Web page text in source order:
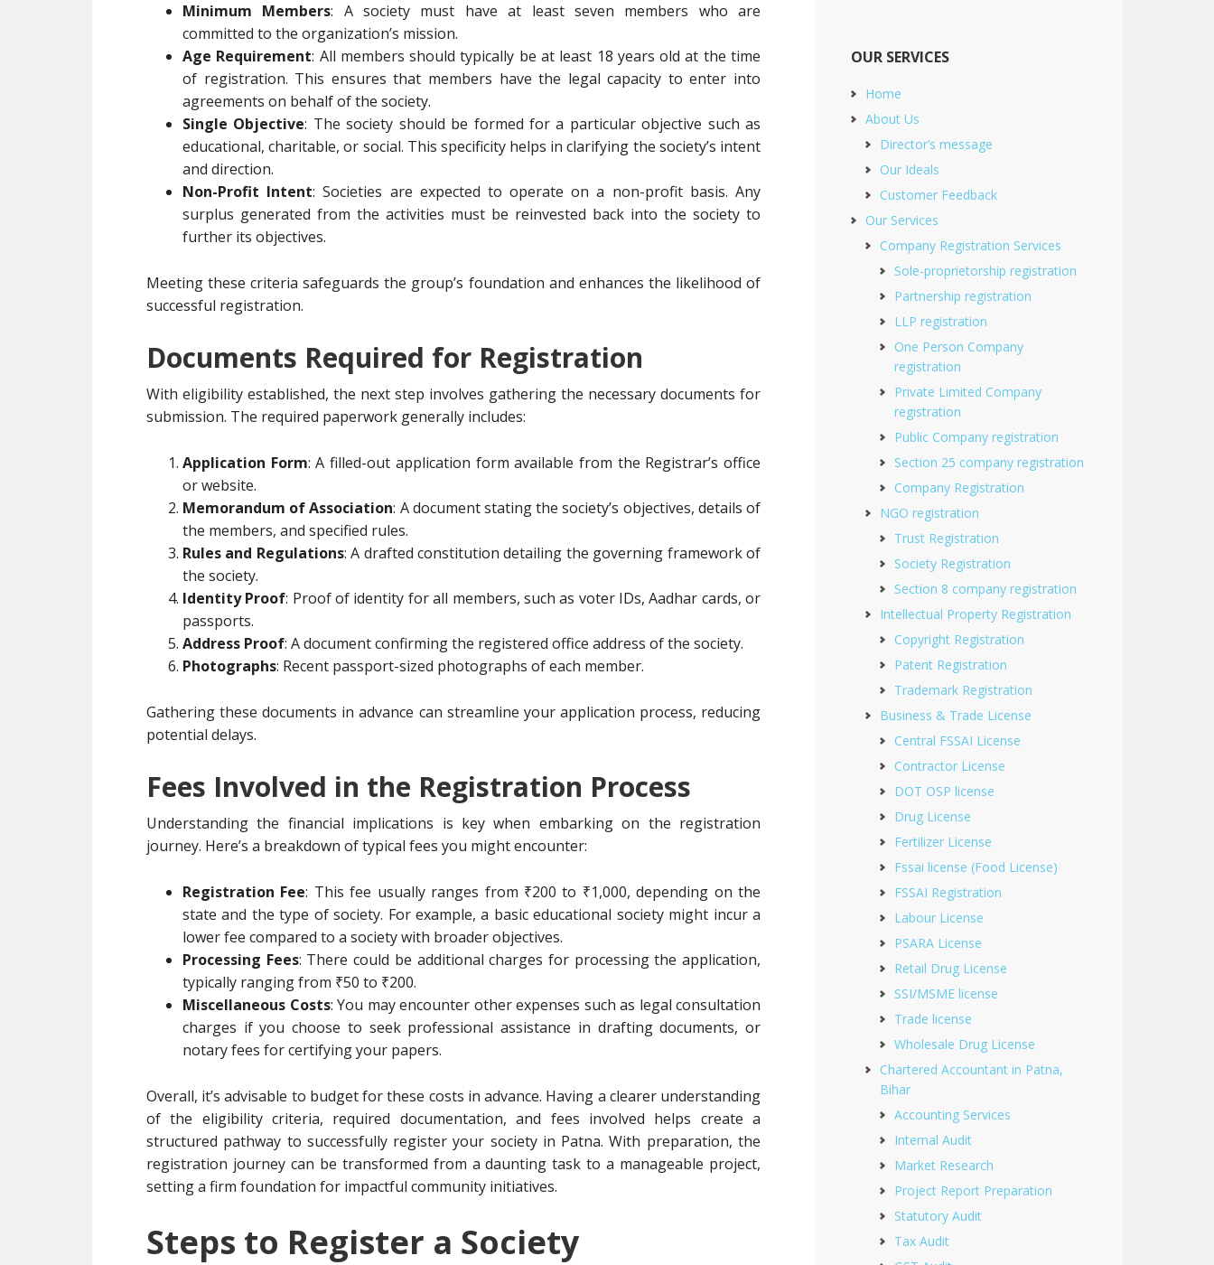
Minimum Members: A society must have at least seven members who are
committed to the organization’s mission.
Age Requirement: All members should typically be at least 18 years old at the time
of registration. This ensures that members have the legal capacity to enter into
agreements on behalf of the society.
Single Objective: The society should be formed for a particular objective such as
educational, charitable, or social. This specificity helps in clarifying the society’s intent
and direction.
Non-Profit Intent: Societies are expected to operate on a non-profit basis. Any
surplus generated from the activities must be reinvested back into the society to
further its objectives.
Meeting these criteria safeguards the group’s foundation and enhances the likelihood of
successful registration.
Documents Required for Registration
With eligibility established, the next step involves gathering the necessary documents for
submission. The required paperwork generally includes:
Application Form: A filled-out application form available from the Registrar’s office
or website.
Memorandum of Association: A document stating the society’s objectives, details of
the members, and specified rules.
Rules and Regulations: A drafted constitution detailing the governing framework of
the society.
Identity Proof: Proof of identity for all members, such as voter IDs, Aadhar cards, or
passports.
Address Proof: A document confirming the registered office address of the society.
Photographs: Recent passport-sized photographs of each member.
Gathering these documents in advance can streamline your application process, reducing
potential delays.
Fees Involved in the Registration Process
Understanding the financial implications is key when embarking on the registration
journey. Here’s a breakdown of typical fees you might encounter:
Registration Fee: This fee usually ranges from ₹200 to ₹1,000, depending on the
state and the type of society. For example, a basic educational society might incur a
lower fee compared to a society with broader objectives.
Processing Fees: There could be additional charges for processing the application,
typically ranging from ₹50 to ₹200.
Miscellaneous Costs: You may encounter other expenses such as legal consultation
charges if you choose to seek professional assistance in drafting documents, or
notary fees for certifying your papers.
Overall, it’s advisable to budget for these costs in advance. Having a clearer understanding
of the eligibility criteria, required documentation, and fees involved helps create a
structured pathway to successfully register your society in Patna. With preparation, the
registration journey can be transformed from a daunting task to a manageable project,
setting a firm foundation for impactful community initiatives.
Steps to Register a Society
OUR SERVICES
Home
About Us
Director’s message
Our Ideals
Customer Feedback
Our Services
Company Registration Services
Sole-proprietorship registration
Partnership registration
LLP registration
One Person Company
registration
Private Limited Company
registration
Public Company registration
Section 25 company registration
Company Registration
NGO registration
Trust Registration
Society Registration
Section 8 company registration
Intellectual Property Registration
Copyright Registration
Patent Registration
Trademark Registration
Business & Trade License
Central FSSAI License
Contractor License
DOT OSP license
Drug License
Fertilizer License
Fssai license (Food License)
FSSAI Registration
Labour License
PSARA License
Retail Drug License
SSI/MSME license
Trade license
Wholesale Drug License
Chartered Accountant in Patna,
Bihar
Accounting Services
Internal Audit
Market Research
Project Report Preparation
Statutory Audit
Tax Audit